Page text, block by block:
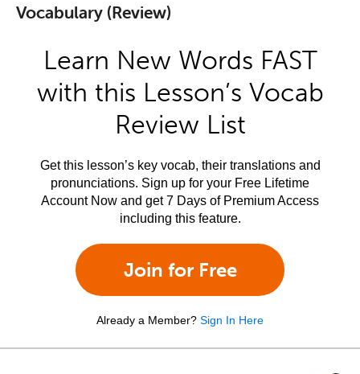
Vocabulary (Review)
Learn New Words FAST
with this Lesson’s Vocab
Review List
Get this lesson’s key vocab, their translations and
pronunciations. Sign up for your Free Lifetime
Account Now and get 7 Days of Premium Access
including this feature.
Join for Free
Already a Member? Sign In Here